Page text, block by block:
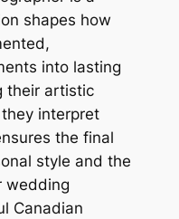
shapes how
into lasting
their artistic
interpret
the final
style and the
wedding
Canadian